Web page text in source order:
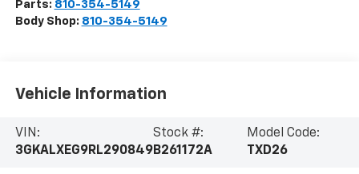
Parts: 810-354-5149
Body Shop: 810-354-5149
Vehicle Information
VIN:
3GKALXEG9RL290849
Stock #:
B261172A
Model Code:
TXD26